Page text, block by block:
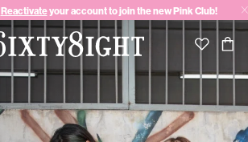
Reactivateyour account to join the new Pink Club!